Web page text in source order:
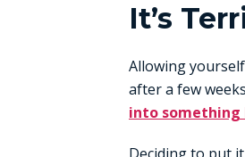
It’s
Allowing
after a few
into